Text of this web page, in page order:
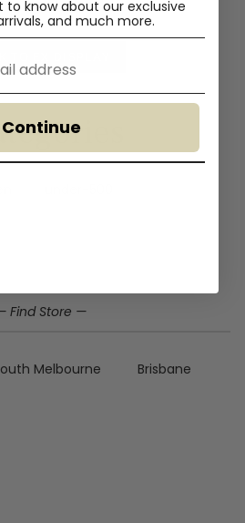
Find Store —
Melbourne Brisbane
to know about our exclusive
and much more.
Continue